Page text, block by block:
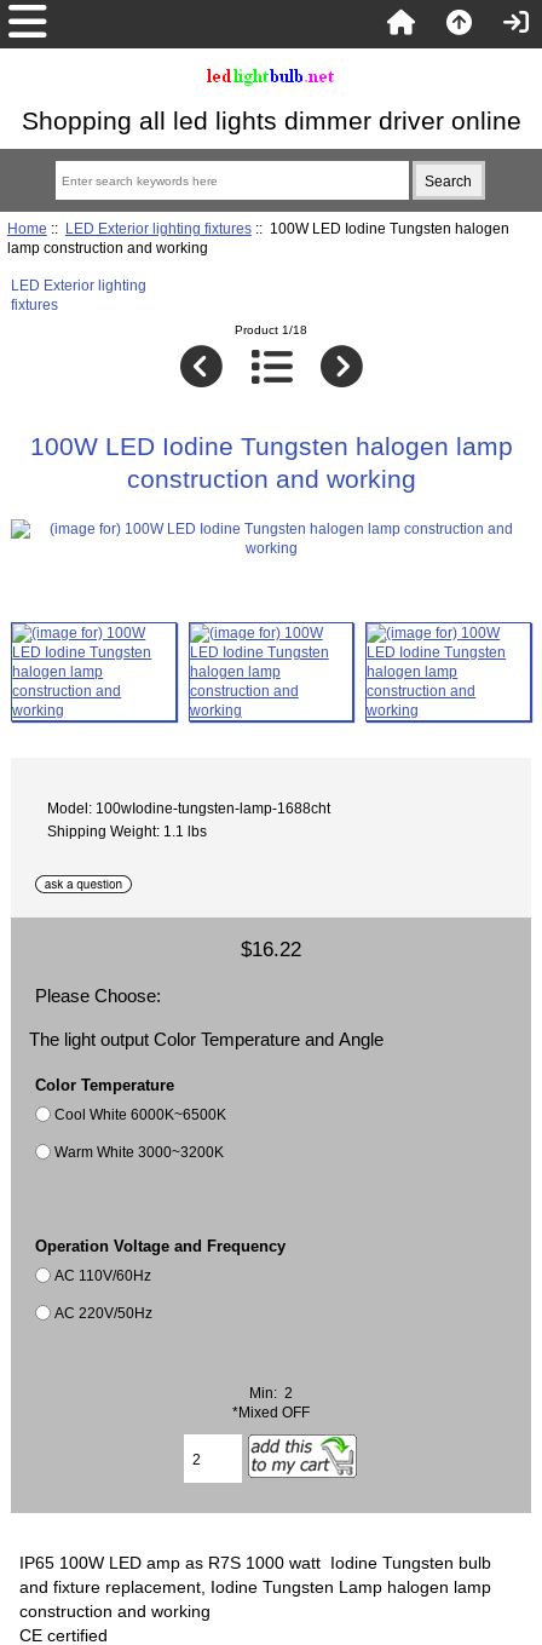
Shopping all led lights dimmer driver online
Home :: LED Exterior lighting fixtures:: 100W LED Iodine Tungsten halogen
lamp construction and working
LED Exterior lighting
fixtures
Product 1/18
100W LED Iodine Tungsten halogen lamp
construction and working
Model: 100wIodine-tungsten-lamp-1688cht
Shipping Weight: 1.1 lbs
$16.22
Please Choose:
The light output Color Temperature and Angle
Color Temperature
Cool White 6000K~6500K
Warm White 3000~3200K
Operation Voltage and Frequency
AC 110V/60Hz
AC 220V/50Hz
Min: 2
*Mixed OFF
IP65 100W LED amp as R7S 1000 watt Iodine Tungsten bulb
and fixture replacement, Iodine Tungsten Lamp halogen lamp
construction and working
CE certified